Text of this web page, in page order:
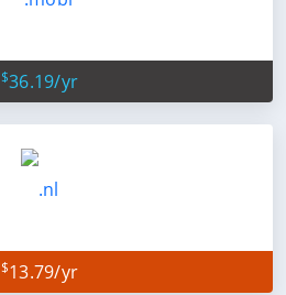
$36.19/yr
$13.79/yr